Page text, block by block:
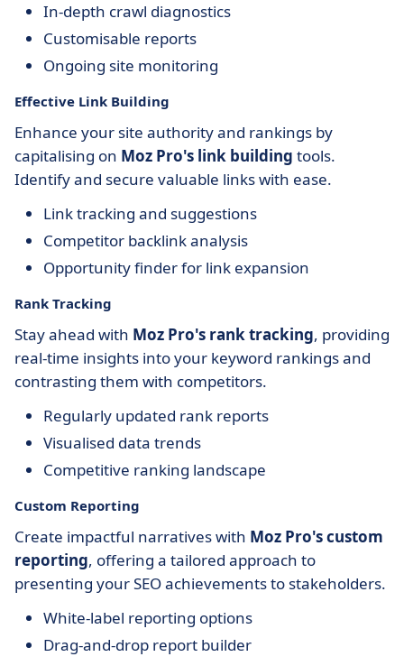
In-depth crawl diagnostics
Customisable reports
Ongoing site monitoring
Effective Link Building
Enhance your site authority and rankings by
capitalising on Moz Pro's link building tools.
Identify and secure valuable links with ease.
Link tracking and suggestions
Competitor backlink analysis
Opportunity finder for link expansion
Rank Tracking
Stay ahead with Moz Pro's rank tracking, providing
real-time insights into your keyword rankings and
contrasting them with competitors.
Regularly updated rank reports
Visualised data trends
Competitive ranking landscape
Custom Reporting
Create impactful narratives with Moz Pro's custom
reporting, offering a tailored approach to
presenting your SEO achievements to stakeholders.
White-label reporting options
Drag-and-drop report builder